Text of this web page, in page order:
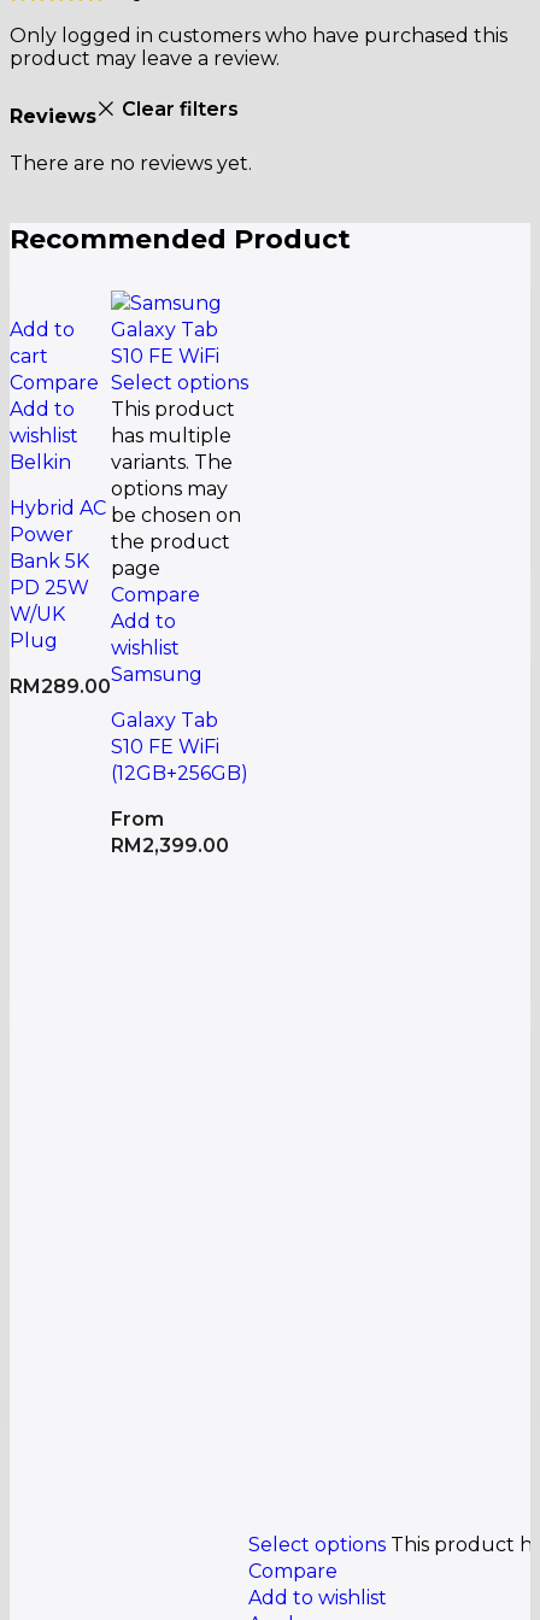
Reviews Clear filters
There are no reviews yet.
Only logged in customers who have purchased this
product may leave a review.
Recommended Product
Add to
cart
Compare
Add to
wishlist
Belkin
Hybrid AC
Power
Bank 5K
PD 25W
W/UK
Plug
RM 289.00
Select options
This product
has multiple
variants. The
options may
be chosen on
the product
page
Compare
Add to
wishlist
Samsung
Galaxy Tab
S10 FE WiFi
(12GB+256GB)
From
RM 2,399.00
Select options This product
Compare
Add to wishlist